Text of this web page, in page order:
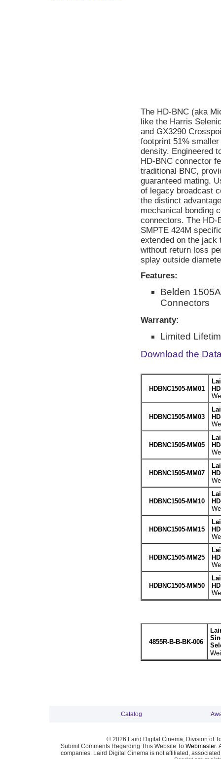
The HD-BNC (aka
like the Harris
and GX3290
footprint 51%
density. Engineered
HD-BNC connector
traditional BNC,
guaranteed mating.
of legacy broadcast
the distinct
mechanical bonding
connectors. The HD-
SMPTE 424M
extended on the jack
without return loss
splay outside
Features:
Belden
Connectors
Warranty:
Limited
Download the
HDBNC1505-MM01
HDBNC1505-MM03
HDBNC1505-MM05
HDBNC1505-MM07
HDBNC1505-MM10
HDBNC1505-MM15
HDBNC1505-MM25
HDBNC1505-MM50
4855R-B-B-BK-006
Catalog
© 2026 Laird Digital Cinema, Division of
Submit Comments Regarding This Website To Webmaster.
companies. Laird Digital Cinema is not affiliated,